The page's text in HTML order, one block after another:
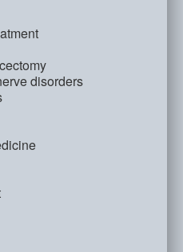
disorders